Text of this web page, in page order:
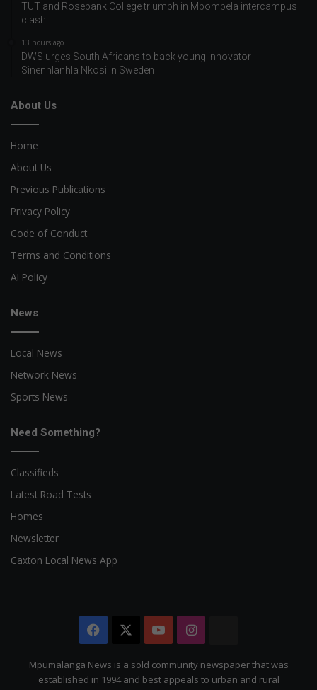
TUT and Rosebank College triumph in Mbombela intercampus
clash
13 hours ago
DWS urges South Africans to back young innovator
Sinenhlanhla Nkosi in Sweden
About Us
Home
About Us
Previous Publications
Privacy Policy
Code of Conduct
Terms and Conditions
AI Policy
News
Local News
Network News
Sports News
Need Something?
Classifieds
Latest Road Tests
Homes
Newsletter
Caxton Local News App
Facebook YouTubeInstagram
Citizen
Mpumalanga News is a sold community newspaper that was
established in 1994 and best appeals to urban and rural